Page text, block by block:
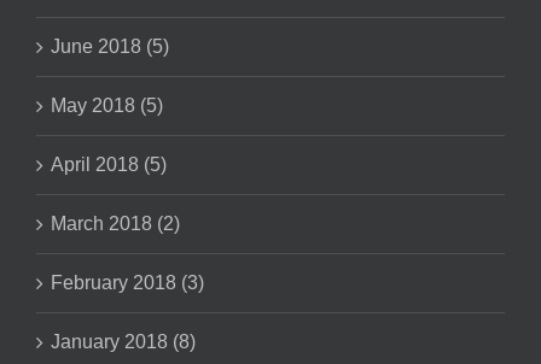
June 2018 (5)
May 2018 (5)
April 2018 (5)
March 2018 (2)
February 2018 (3)
January 2018 (8)